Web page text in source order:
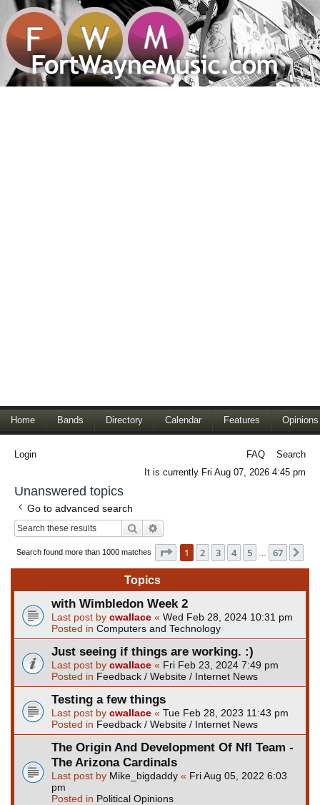
Home Bands Directory Calendar Features Opinions
Login FAQ
Search
It is currently Fri Aug 07, 2026 4:45 pm
Unanswered topics
Go to advanced search
Search
Search found more than 1000 matches Page 1of 67
1 2 3 4 5 67
Topics
with Wimbledon Week 2
Last post by cwallace « Wed Feb 28, 2024 10:31 pm
Posted in Computers and Technology
Just seeing if things are working. :)
Last post by cwallace « Fri Feb 23, 2024 7:49 pm
Posted in Feedback / Website / Internet News
Testing a few things
Last post by cwallace « Tue Feb 28, 2023 11:43 pm
Posted in Feedback / Website / Internet News
The Origin And Development Of Nfl Team -
The Arizona Cardinals
Last post by Mike_bigdaddy « Fri Aug 05, 2022 6:03
pm
Posted in Political Opinions